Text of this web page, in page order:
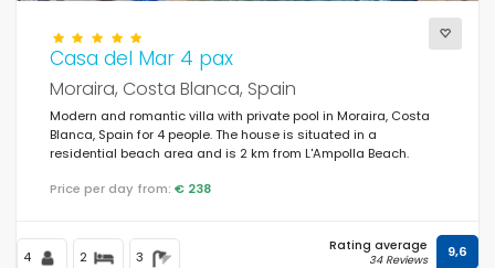
Views
Others
Your favourites (0)
Casa del Mar 4 pax
Moraira, Costa Blanca, Spain
Modern and romantic villa with private pool in Moraira, Costa
Blanca, Spain for 4 people. The house is situated in a
residential beach area and is 2 km from L'Ampolla Beach.
Price per day from: € 238
4 2 3
Rating average
34 Reviews 9,6